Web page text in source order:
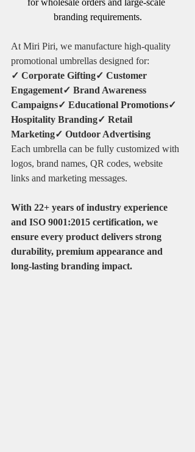
branding requirements.
At Miri Piri, we manufacture high-quality
promotional umbrellas designed for:
✓ Corporate Gifting✓ Customer
Engagement✓ Brand Awareness
Campaigns✓ Educational Promotions✓
Hospitality Branding✓ Retail
Marketing✓ Outdoor Advertising
Each umbrella can be fully customized with
logos, brand names, QR codes, website
links and marketing messages.
With 22+ years of industry experience
and ISO 9001:2015 certification, we
ensure every product delivers strong
durability, premium appearance and
long-lasting branding impact.